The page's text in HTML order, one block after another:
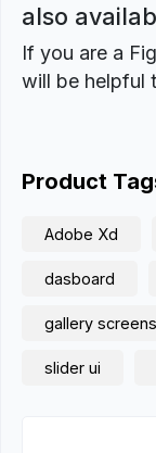
also
If you are a
will be helpful
Product
Adobe Xd
dasboard
gallery screens
slider ui